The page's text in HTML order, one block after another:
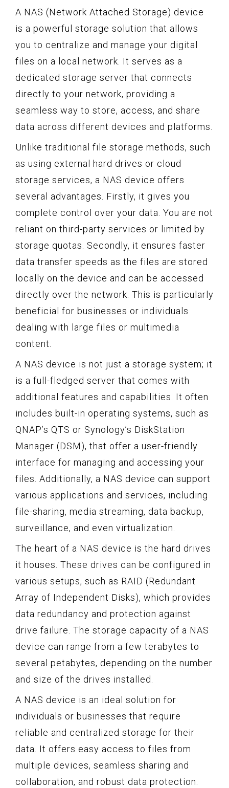
A NAS (Network Attached Storage) device
is a powerful storage solution that allows
you to centralize and manage your digital
files on a local network. It serves as a
dedicated storage server that connects
directly to your network, providing a
seamless way to store, access, and share
data across different devices and platforms.
Unlike traditional file storage methods, such
as using external hard drives or cloud
storage services, a NAS device offers
several advantages. Firstly, it gives you
complete control over your data. You are not
reliant on third-party services or limited by
storage quotas. Secondly, it ensures faster
data transfer speeds as the files are stored
locally on the device and can be accessed
directly over the network. This is particularly
beneficial for businesses or individuals
dealing with large files or multimedia
content.
A NAS device is not just a storage system; it
is a full-fledged server that comes with
additional features and capabilities. It often
includes built-in operating systems, such as
QNAP’s QTS or Synology’s DiskStation
Manager (DSM), that offer a user-friendly
interface for managing and accessing your
files. Additionally, a NAS device can support
various applications and services, including
file-sharing, media streaming, data backup,
surveillance, and even virtualization.
The heart of a NAS device is the hard drives
it houses. These drives can be configured in
various setups, such as RAID (Redundant
Array of Independent Disks), which provides
data redundancy and protection against
drive failure. The storage capacity of a NAS
device can range from a few terabytes to
several petabytes, depending on the number
and size of the drives installed.
A NAS device is an ideal solution for
individuals or businesses that require
reliable and centralized storage for their
data. It offers easy access to files from
multiple devices, seamless sharing and
collaboration, and robust data protection.